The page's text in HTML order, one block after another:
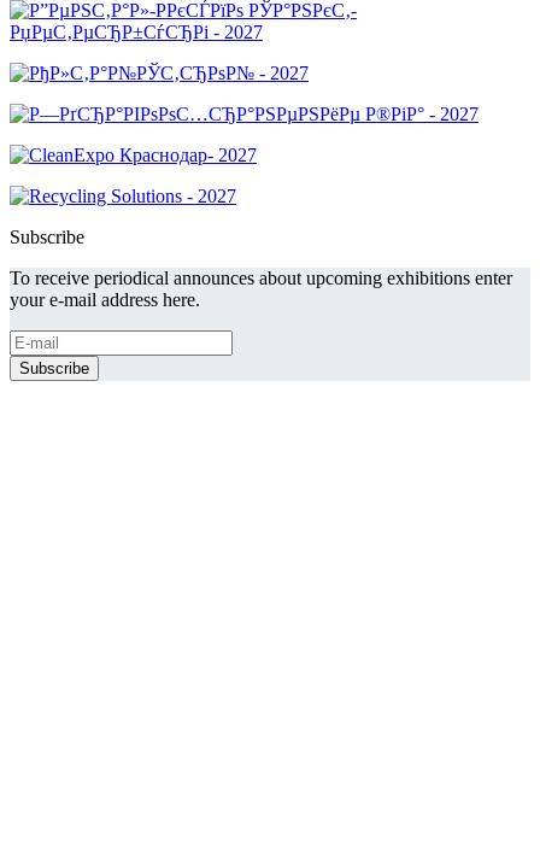
Subscribe
To receive periodical announces about upcoming exhibitions enter
your e-mail address here.